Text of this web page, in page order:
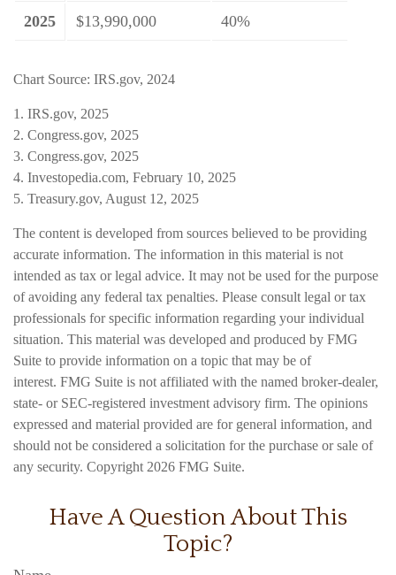
2025 $13,990,000 40%
Chart Source: IRS.gov, 2024
1. IRS.gov, 2025
2. Congress.gov, 2025
3. Congress.gov, 2025
4. Investopedia.com, February 10, 2025
5. Treasury.gov, August 12, 2025
The content is developed from sources believed to be providing
accurate information. The information in this material is not
intended as tax or legal advice. It may not be used for the purpose
of avoiding any federal tax penalties. Please consult legal or tax
professionals for specific information regarding your individual
situation. This material was developed and produced by FMG
Suite to provide information on a topic that may be of
interest. FMG Suite is not affiliated with the named broker-dealer,
state- or SEC-registered investment advisory firm. The opinions
expressed and material provided are for general information, and
should not be considered a solicitation for the purchase or sale of
any security. Copyright 2026 FMG Suite.
Have A Question About This
Topic?